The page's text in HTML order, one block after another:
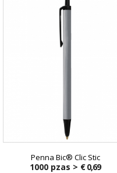
Penna Bic® Clic Stic
1000 pzas > € 0,69